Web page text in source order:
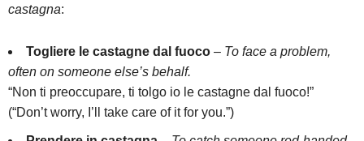
castagna:
Togliere le castagne dal fuoco – To face a problem,
often on someone else’s behalf.
“Non ti preoccupare, ti tolgo io le castagne dal fuoco!”
(“Don’t worry, I’ll take care of it for you.”)